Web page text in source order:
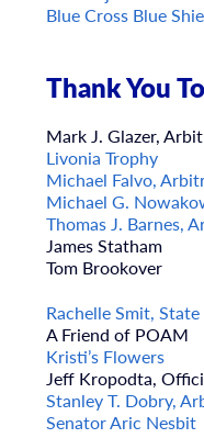
Blue Cross Blue
Thank You
Mark J. Glazer,
Livonia Trophy
Michael Falvo,
Michael G.
Thomas J. Barnes,
James Statham
Tom Brookover
Rachelle Smit,
A Friend of POAM
Kristi’s Flowers
Jeff Kropodta,
Stanley T. Dobry,
Senator Aric Nesbit